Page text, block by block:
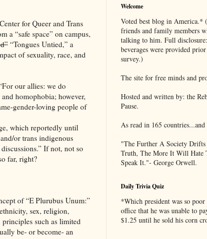
for Queer and Trans
a “safe space” on campus,
“Tongues Untied,” a
of sexuality, race, and
our allies: we do
homophobia; however,
gender-loving people of
which reportedly until
or trans indigenous
If not, not so
far, right?
of “E Plurubus Unum:”
sex, religion,
such as limited
be- or become- an
Welcome
Voted best blog in America.*
friends and family members
talking to him. Full
beverages were provided
survey.)
The site for free minds and
Hosted and written by: the
Pause.
As read in 165
"The Further A Society
Truth, The More It Will Hate
Speak It."- George Orwell.
Daily Trivia Quiz
*Which president was so
office that he was unable to
$1.25 until he sold his corn